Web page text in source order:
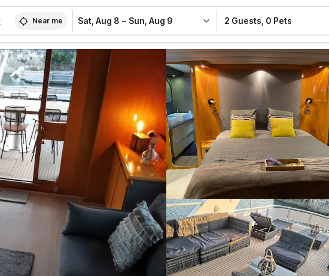
Near me Sat, Aug 8 – Sun, Aug 9 2 Guests 0 Pets